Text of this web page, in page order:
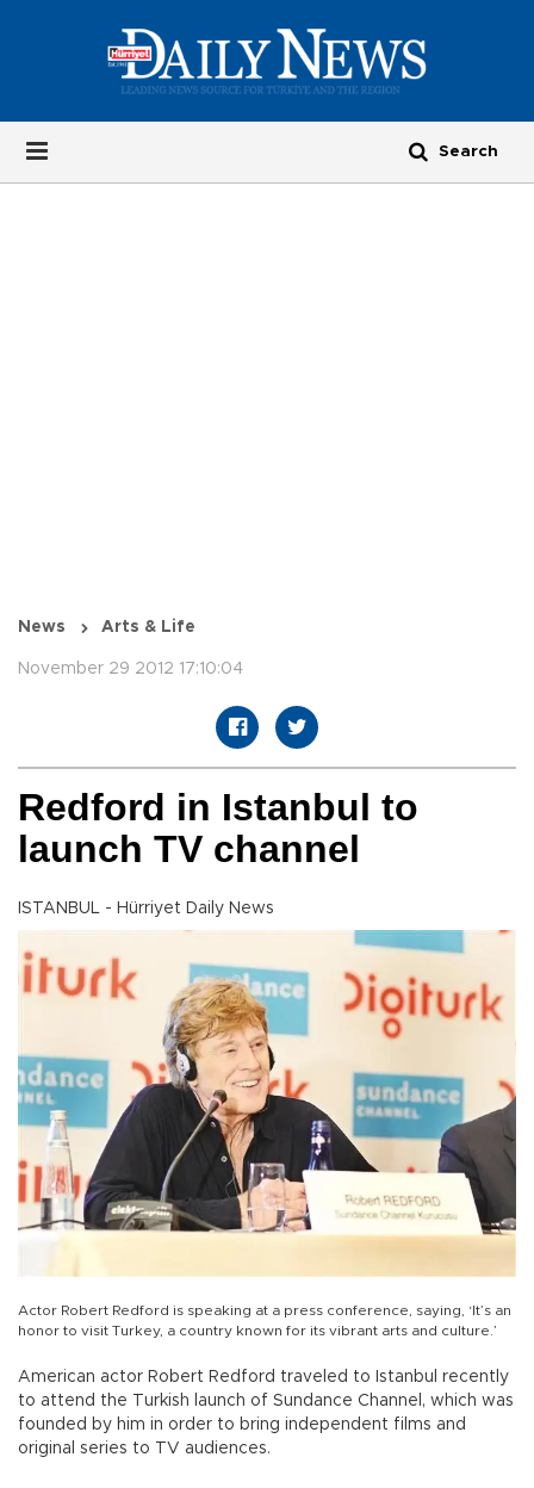
News Arts & Life
November 29 2012 17:10:04
Redford in Istanbul to
launch TV channel
ISTANBUL - Hürriyet Daily News
Actor Robert Redford is speaking at a press conference, saying, ‘It’s an
honor to visit Turkey, a country known for its vibrant arts and culture.’
American actor Robert Redford traveled to Istanbul recently
to attend the Turkish launch of Sundance Channel, which was
founded by him in order to bring independent films and
original series to TV audiences.